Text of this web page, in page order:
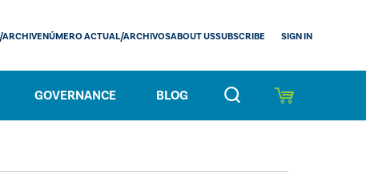
GOVERNANCE BLOG
ARCHIVENÚMERO ACTUAL/ARCHIVOSABOUT USSUBSCRIBE SIGN IN